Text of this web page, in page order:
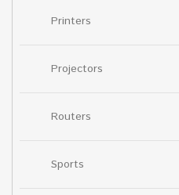
Printers
Projectors
Routers
Sports